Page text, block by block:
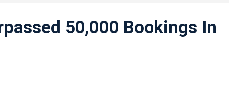
50,000 Bookings In